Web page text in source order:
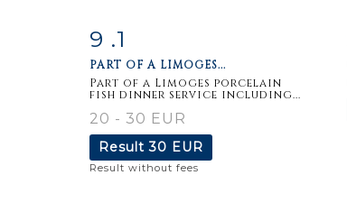
Item detail
9 .1
PART OF A LIMOGES...
Part of a Limoges porcelain
fish dinner service including...
20 - 30 EUR
Result30 EUR
Result without fees